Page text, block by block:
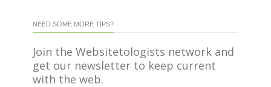
NEED SOME MORE TIPS?
Join the Websitetologists network and
get our newsletter to keep current
with the web.